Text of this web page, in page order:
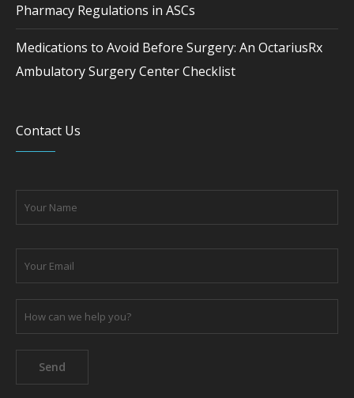
Pharmacy Regulations in ASCs
Medications to Avoid Before Surgery: An OctariusRx
Ambulatory Surgery Center Checklist
Contact Us